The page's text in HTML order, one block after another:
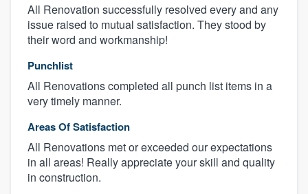
All Renovation successfully resolved every and any
issue raised to mutual satisfaction. They stood by
their word and workmanship!
Punchlist
All Renovations completed all punch list items in a
very timely manner.
Areas Of Satisfaction
All Renovations met or exceeded our expectations
in all areas! Really appreciate your skill and quality
in construction.